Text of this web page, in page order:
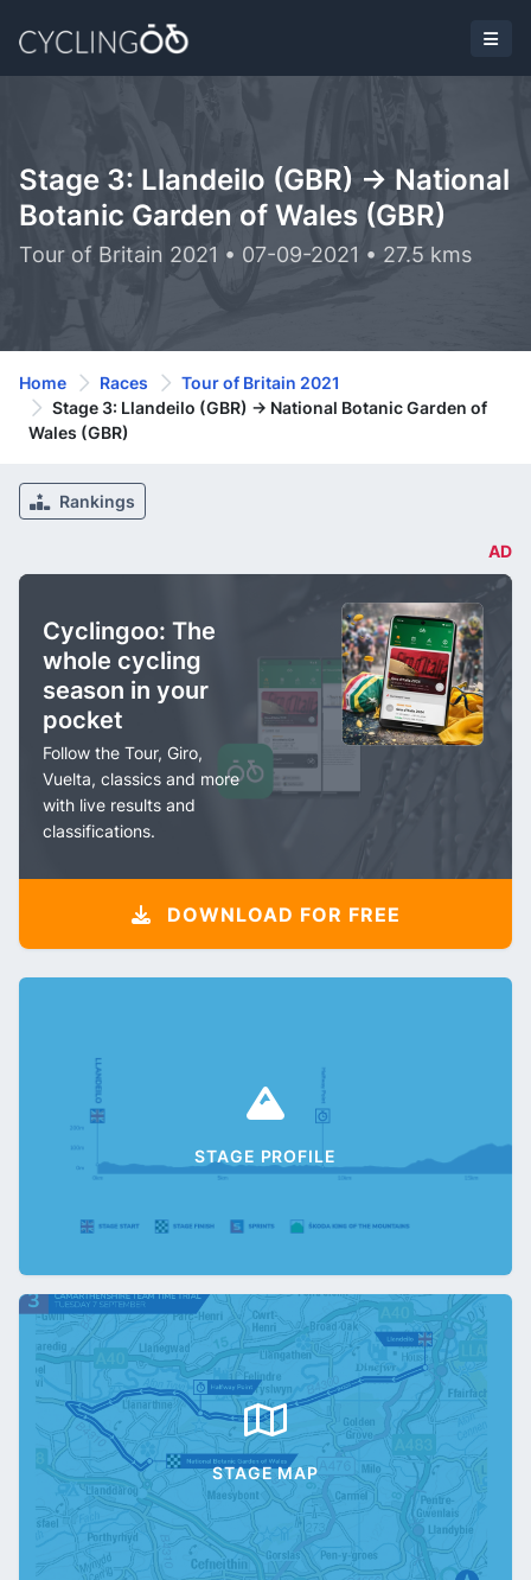
Stage 3: Llandeilo (GBR) -> National
Botanic Garden of Wales (GBR)
Tour of Britain 2021 • 07-09-2021 • 27.5 kms
Home Races
Tour of Britain 2021
Stage 3: Llandeilo (GBR) -> National Botanic Garden of
Wales (GBR)
Rankings
AD
Cyclingoo: The
whole cycling
season in your
pocket
Follow the Tour, Giro,
Vuelta, classics and more
with live results and
classifications.
DOWNLOAD FOR FREE
STAGE PROFILE
STAGE MAP